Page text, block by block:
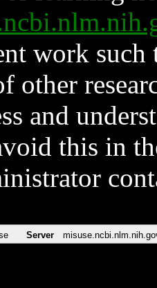
work such
other
and
this in
Server